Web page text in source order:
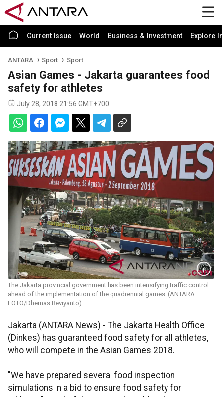
Current Issue World Business & Investment Explore
ANTARA Sport Sport
Asian Games - Jakarta guarantees food
safety for athletes
July 28, 2018 21:56 GMT+700
The Jakarta provincial government has been intensifying traffic control
ahead of the implementation of the quadrennial games. (ANTARA
FOTO/Dhemas Reviyanto)
Jakarta (ANTARA News) - The Jakarta Health Office
(Dinkes) has guaranteed food safety for all athletes,
who will compete in the Asian Games 2018.
"We have prepared several food inspection
simulations in a bid to ensure food safety for